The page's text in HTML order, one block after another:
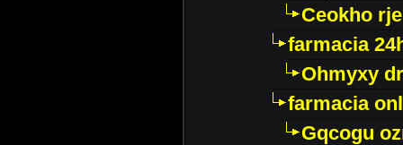
Ceokho
farmacia
Ohmyxy
farmacia
Gqcogu